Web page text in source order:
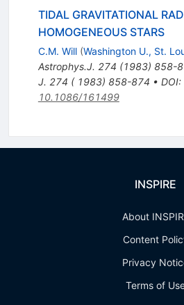
TIDAL GRAVITATIONAL
HOMOGENEOUS STARS
C.M. Will (Washington U., St.
Astrophys.J. 274 (1983) 858-
J. 274 ( 1983) 858-874 • DOI:
10.1086/161499
INSPIRE
About
Content
Privacy
Terms of